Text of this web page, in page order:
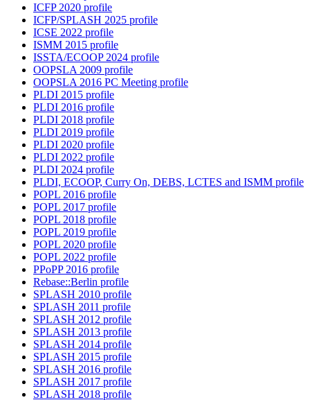
ICFP 2020 profile
ICFP/SPLASH 2025 profile
ICSE 2022 profile
ISMM 2015 profile
ISSTA/ECOOP 2024 profile
OOPSLA 2009 profile
OOPSLA 2016 PC Meeting profile
PLDI 2015 profile
PLDI 2016 profile
PLDI 2018 profile
PLDI 2019 profile
PLDI 2020 profile
PLDI 2022 profile
PLDI 2024 profile
PLDI, ECOOP, Curry On, DEBS, LCTES and ISMM profile
POPL 2016 profile
POPL 2017 profile
POPL 2018 profile
POPL 2019 profile
POPL 2020 profile
POPL 2022 profile
PPoPP 2016 profile
Rebase::Berlin profile
SPLASH 2010 profile
SPLASH 2011 profile
SPLASH 2012 profile
SPLASH 2013 profile
SPLASH 2014 profile
SPLASH 2015 profile
SPLASH 2016 profile
SPLASH 2017 profile
SPLASH 2018 profile